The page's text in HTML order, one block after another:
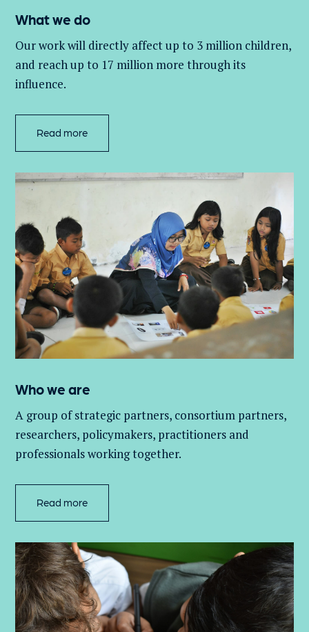
What we do
Our work will directly affect up to 3 million children,
and reach up to 17 million more through its
influence.
Read more
Who we are
A group ofstrategic partners, consortium partners,
researchers, policymakers, practitioners and
professionals working together.
Read more